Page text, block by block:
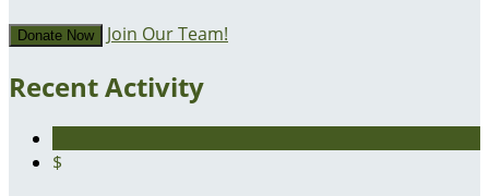
Donate Now Join Our Team!
Recent Activity
$